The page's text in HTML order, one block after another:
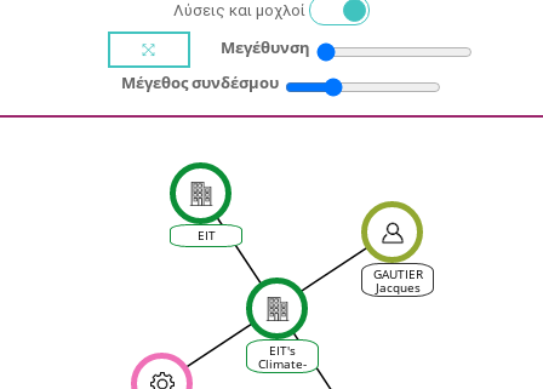
Λύσεις και μοχλοί
Μεγέθυνση
Μέγεθος συνδέσμου
EIT's
Climate-
KIC
EIT
GAUTIER
Jacques